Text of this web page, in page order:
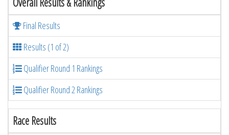
Final Results
Results (1 of 2)
Qualifier Round 1 Rankings
Qualifier Round 2 Rankings
Race Results